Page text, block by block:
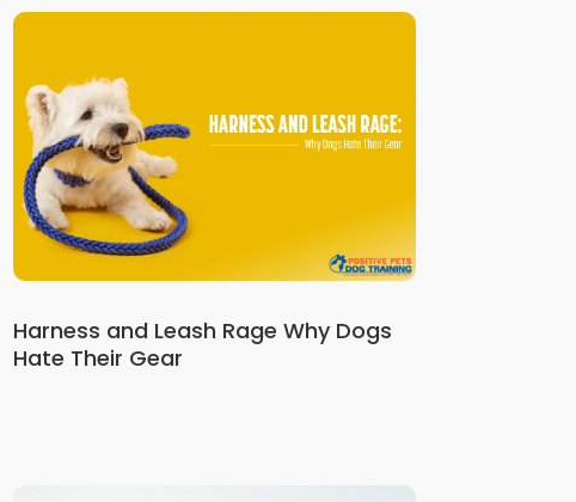
Harness and Leash Rage Why Dogs
Hate Their Gear